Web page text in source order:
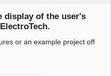
display of the user's
or an example project off